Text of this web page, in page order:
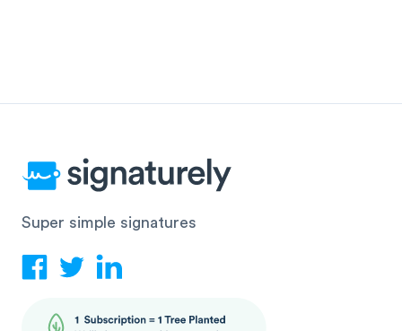
Super simple signatures